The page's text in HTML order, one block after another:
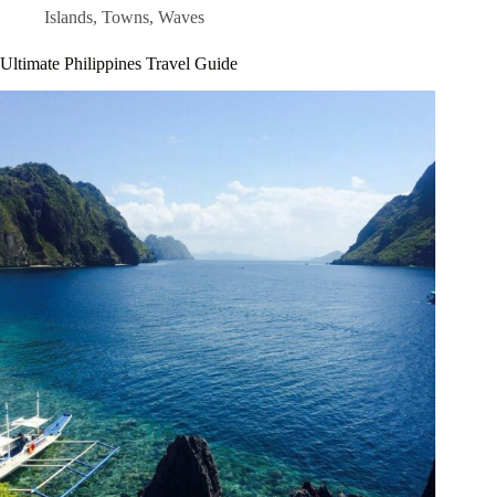
Islands, Towns, Waves
Ultimate Philippines Travel Guide